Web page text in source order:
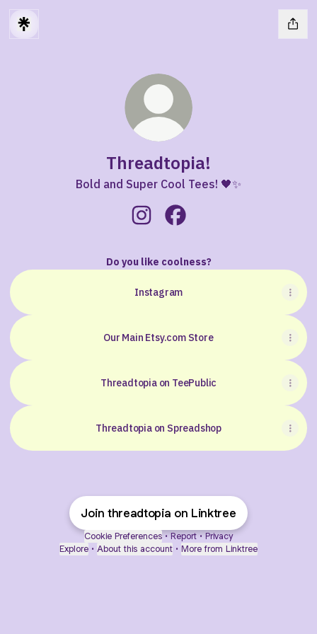
Threadtopia!
Bold and Super Cool Tees! 🖤✨
Do you like coolness?
Instagram
Our Main Etsy.com Store
Threadtopia on TeePublic
Threadtopia on Spreadshop
Join threadtopia on Linktree
Cookie Preferences • Report • Privacy
Explore • About this account • More from Linktree